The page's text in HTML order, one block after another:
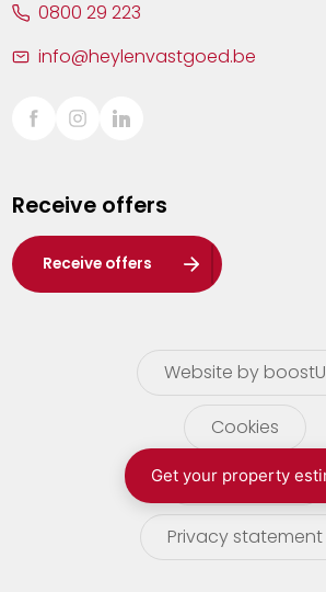
Sint-Truiden
Waasland
Wuustwezel
Zoersel
0800 29 223
info@heylenvastgoed.be
Receive offers
Receive offers
Website by boostU
Cookies
terms of use
Privacy statement